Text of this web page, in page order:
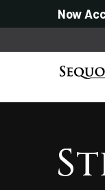
Now